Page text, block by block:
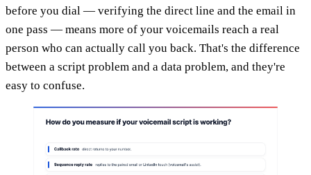
before you dial — verifying the direct line and the email in
one pass — means more of your voicemails reach a real
person who can actually call you back. That's the difference
between a script problem and a data problem, and they're
easy to confuse.